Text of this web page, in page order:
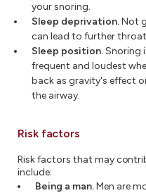
your snoring.
Sleep deprivation.Not
can lead to further
Sleep position.Snoring
frequent and loudest
back as gravity's effect
the airway.
Risk factors
Risk factors that may
include:
Being a man.Men are